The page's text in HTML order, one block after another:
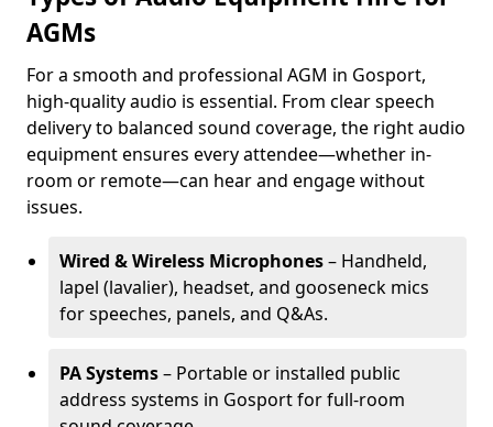
AGMs
For a smooth and professional AGM in Gosport,
high-quality audio is essential. From clear speech
delivery to balanced sound coverage, the right audio
equipment ensures every attendee—whether in-
room or remote—can hear and engage without
issues.
Wired & Wireless Microphones– Handheld,
lapel (lavalier), headset, and gooseneck mics
for speeches, panels, and Q&As.
PA Systems– Portable or installed public
address systems in Gosport for full-room